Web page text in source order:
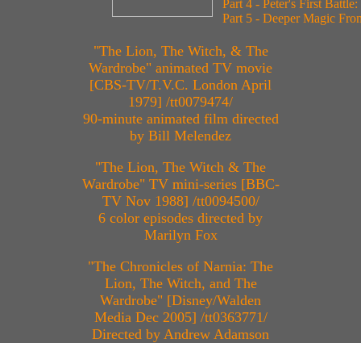
Part 4 - Peter's First Battle:
Part 5 - Deeper Magic
"The Lion, The Witch, & The
Wardrobe" animated TV movie
[CBS-TV/T.V.C. London April
1979] /tt0079474/
90-minute animated film directed
by Bill Melendez
"The Lion, The Witch & The
Wardrobe" TV mini-series [BBC-
TV Nov 1988] /tt0094500/
6 color episodes directed by
Marilyn Fox
"The Chronicles of Narnia: The
Lion, The Witch, and The
Wardrobe" [Disney/Walden
Media Dec 2005] /tt0363771/
Directed by Andrew Adamson